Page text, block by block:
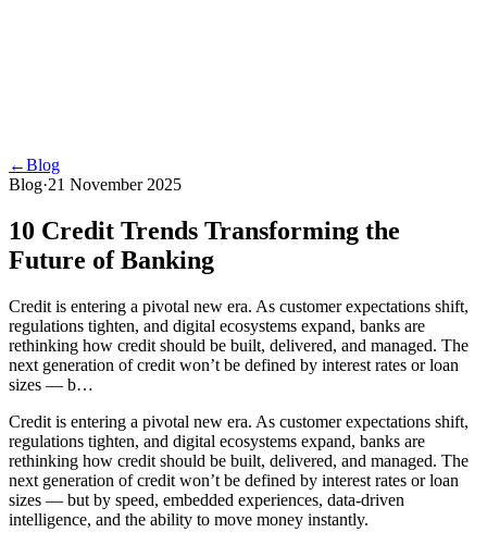
←Blog
Blog·21 November 2025
10 Credit Trends Transforming the
Future of Banking
Credit is entering a pivotal new era. As customer expectations shift,
regulations tighten, and digital ecosystems expand, banks are
rethinking how credit should be built, delivered, and managed. The
next generation of credit won’t be defined by interest rates or loan
sizes — b…
Credit is entering a pivotal new era. As customer expectations shift,
regulations tighten, and digital ecosystems expand, banks are
rethinking how credit should be built, delivered, and managed. The
next generation of credit won’t be defined by interest rates or loan
sizes — but by speed, embedded experiences, data-driven
intelligence, and the ability to move money instantly.